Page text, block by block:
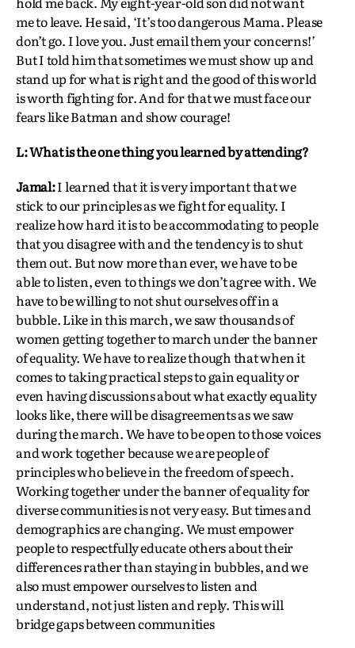
me to leave. He said, ‘It’s too dangerous Mama. Please
don’t go. I love you. Just email them your concerns!’
But I told him that sometimes we must show up and
stand up for what is right and the good of this world
is worth fighting for. And for that we must face our
fears like Batman and show courage!
L: What is the one thing you learned by attending?
Jamal:I learned that it is very important that we
stick to our principles as we fight for equality. I
realize how hard it is to be accommodating to people
that you disagree with and the tendency is to shut
them out. But now more than ever, we have to be
able to listen, even to things we don’t agree with. We
have to be willing to not shut ourselves off in a
bubble. Like in this march, we saw thousands of
women getting together to march under the banner
of equality. We have to realize though that when it
comes to taking practical steps to gain equality or
even having discussions about what exactly equality
looks like, there will be disagreements as we saw
during the march. We have to be open to those voices
and work together because we are people of
principles who believe in the freedom of speech.
Working together under the banner of equality for
diverse communities is not very easy. But times and
demographics are changing. We must empower
people to respectfully educate others about their
differences rather than staying in bubbles, and we
also must empower ourselves to listen and
understand, not just listen and reply. This will
bridge gaps between communities